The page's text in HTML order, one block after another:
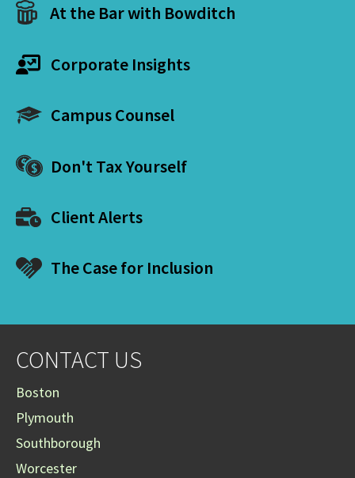
At the Bar with Bowditch
Corporate Insights
Campus Counsel
Don't Tax Yourself
Client Alerts
The Case for Inclusion
CONTACT US
Boston
Plymouth
Southborough
Worcester